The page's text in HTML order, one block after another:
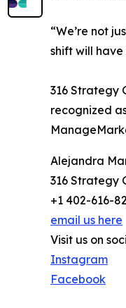
“We’re not
shift will
316 Strategy
recognized
Alejandra
316 Strategy
+1 402-616-
email us here
Visit us on
Instagram
Facebook